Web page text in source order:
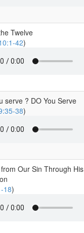
Twelve
42)
serve ? DO You Serve
38)
Our Sin Through His
18)